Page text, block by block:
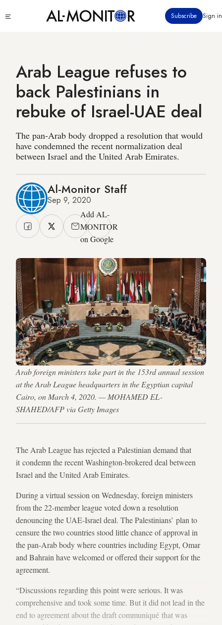
to
Subscribe Sign in
Arab League refuses to
back Palestinians in
rebuke of Israel-UAE deal
The pan-Arab body dropped a resolution that would
have condemned the recent normalization deal
between Israel and the United Arab Emirates.
Al-Monitor Staff
Sep 9, 2020
Add AL-
MONITOR
on Google
Arab foreign ministers take part in the 153rd annual session
at the Arab League headquarters in the Egyptian capital
Cairo, on March 4, 2020. — MOHAMED EL-
SHAHED/AFP via Getty Images
The Arab League has rejected a Palestinian demand that
it condemn the recent Washington-brokered deal between
Israel and the United Arab Emirates.
During a virtual session on Wednesday, foreign ministers
from the 22-member league voted down a resolution
denouncing the UAE-Israel deal. The Palestinians’ plan to
censure the two countries stood little chance of approval in
the pan-Arab body where countries including Egypt, Omar
and Bahrain have welcomed or offered their support for the
agreement.
“Discussions regarding this point were serious. It was
comprehensive and took some time. But it did not lead in the
end to agreement about the draft communiqué that was